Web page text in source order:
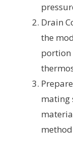
Drain
the
portion
mating